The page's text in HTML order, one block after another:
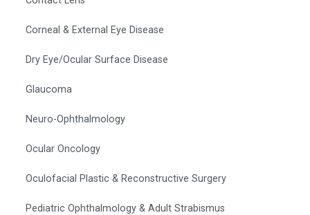
Corneal & External Eye Disease
Dry Eye/Ocular Surface Disease
Glaucoma
Neuro-Ophthalmology
Ocular Oncology
Oculofacial Plastic & Reconstructive Surgery
Pediatric Ophthalmology & Adult Strabismus